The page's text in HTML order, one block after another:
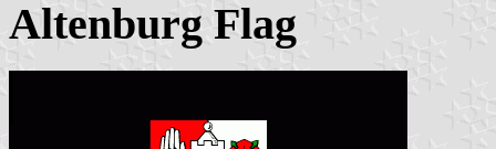
Altenburg Flag